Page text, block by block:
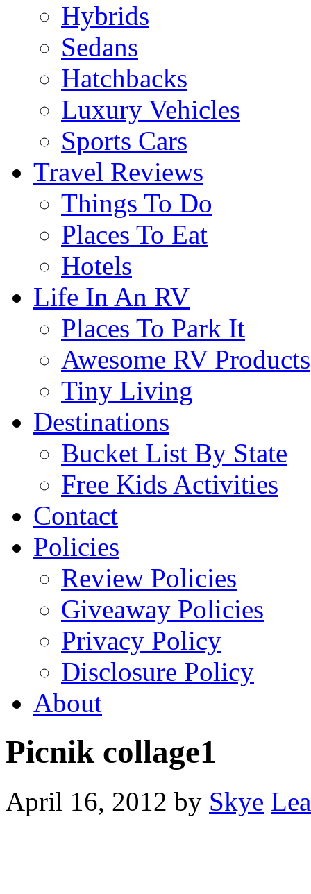
Hybrids
Sedans
Hatchbacks
Luxury Vehicles
Sports Cars
Travel Reviews
Things To Do
Places To Eat
Hotels
Life In An RV
Places To Park It
Awesome RV Products
Tiny Living
Destinations
Bucket List By State
Free Kids Activities
Contact
Policies
Review Policies
Giveaway Policies
Privacy Policy
Disclosure Policy
About
Picnik collage1
April 16, 2012 by Skye